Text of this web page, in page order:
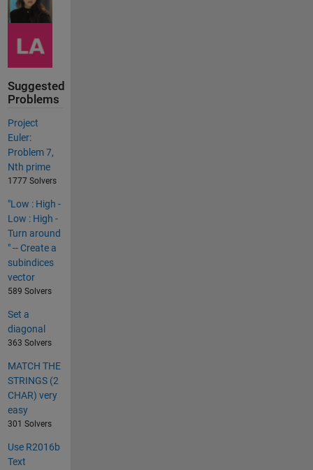
Suggested
Problems
Project
Euler:
Problem 7,
Nth prime
1777 Solvers
"Low : High -
Low : High -
Turn around
" -- Create a
subindices
vector
589 Solvers
Set a
diagonal
363 Solvers
MATCH THE
STRINGS (2
CHAR) very
easy
301 Solvers
Use R2016b
Text